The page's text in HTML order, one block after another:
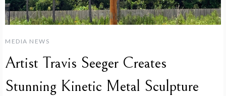
MEDIA NEWS
Artist Travis Seeger Creates
Stunning Kinetic Metal Sculpture